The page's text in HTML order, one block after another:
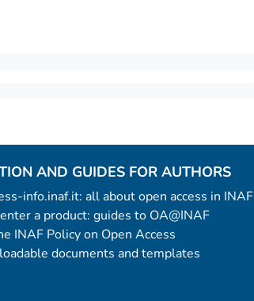
AND GUIDES FOR AUTHORS
info.inaf.it: all about open access in INAF
a product: guides to OA@INAF
INAF Policy on Open Access
documents and templates